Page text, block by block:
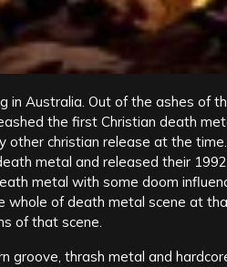
in Australia. Out of the ashes of
the first Christian death
other christian release at the
metal and released their 1992
metal with some doom
whole of death metal scene at
of that scene.
groove, thrash metal and